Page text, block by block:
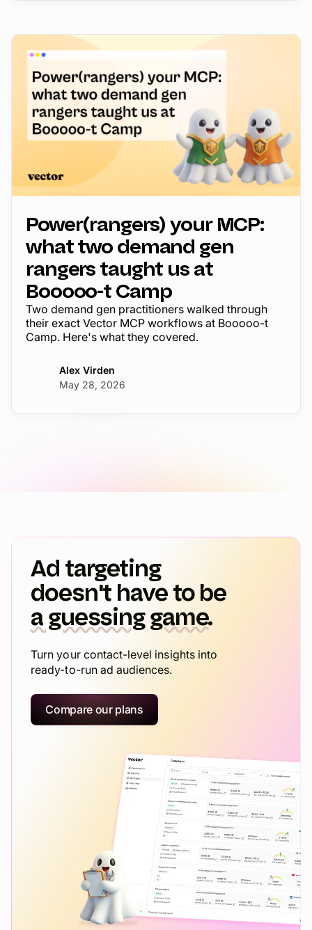
Power(rangers) your MCP:
what two demand gen
rangers taught us at
Booooo-t Camp
Two demand gen practitioners walked through
their exact Vector MCP workflows at Booooo-t
Camp. Here's what they covered.
Alex Virden
May 28, 2026
Ad targeting
doesn't have to be
a guessing game.
Turn your contact-level insights into
ready-to-run ad audiences.
Compare our plans